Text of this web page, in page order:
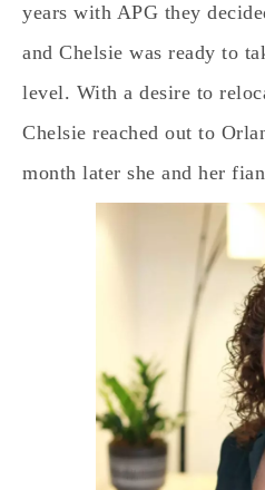
years with APG they
and Chelsie was ready to
level. With a desire to
Chelsie reached out to
month later she and her